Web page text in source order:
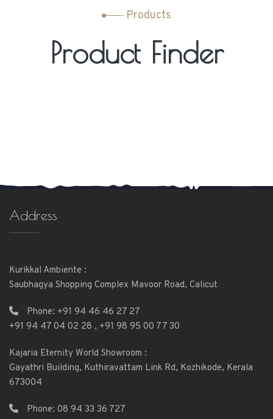
Products
Product Finder
Address
Kurikkal Ambiente :
Saubhagya Shopping Complex Mavoor Road, Calicut
Phone: +91 94 46 46 27 27
+91 94 47 04 02 28 , +91 98 95 00 77 30
Kajaria Eternity World Showroom :
Gayathri Building, Kuthiravattam Link Rd, Kozhikode, Kerala
673004
Phone: 08 94 33 36 727